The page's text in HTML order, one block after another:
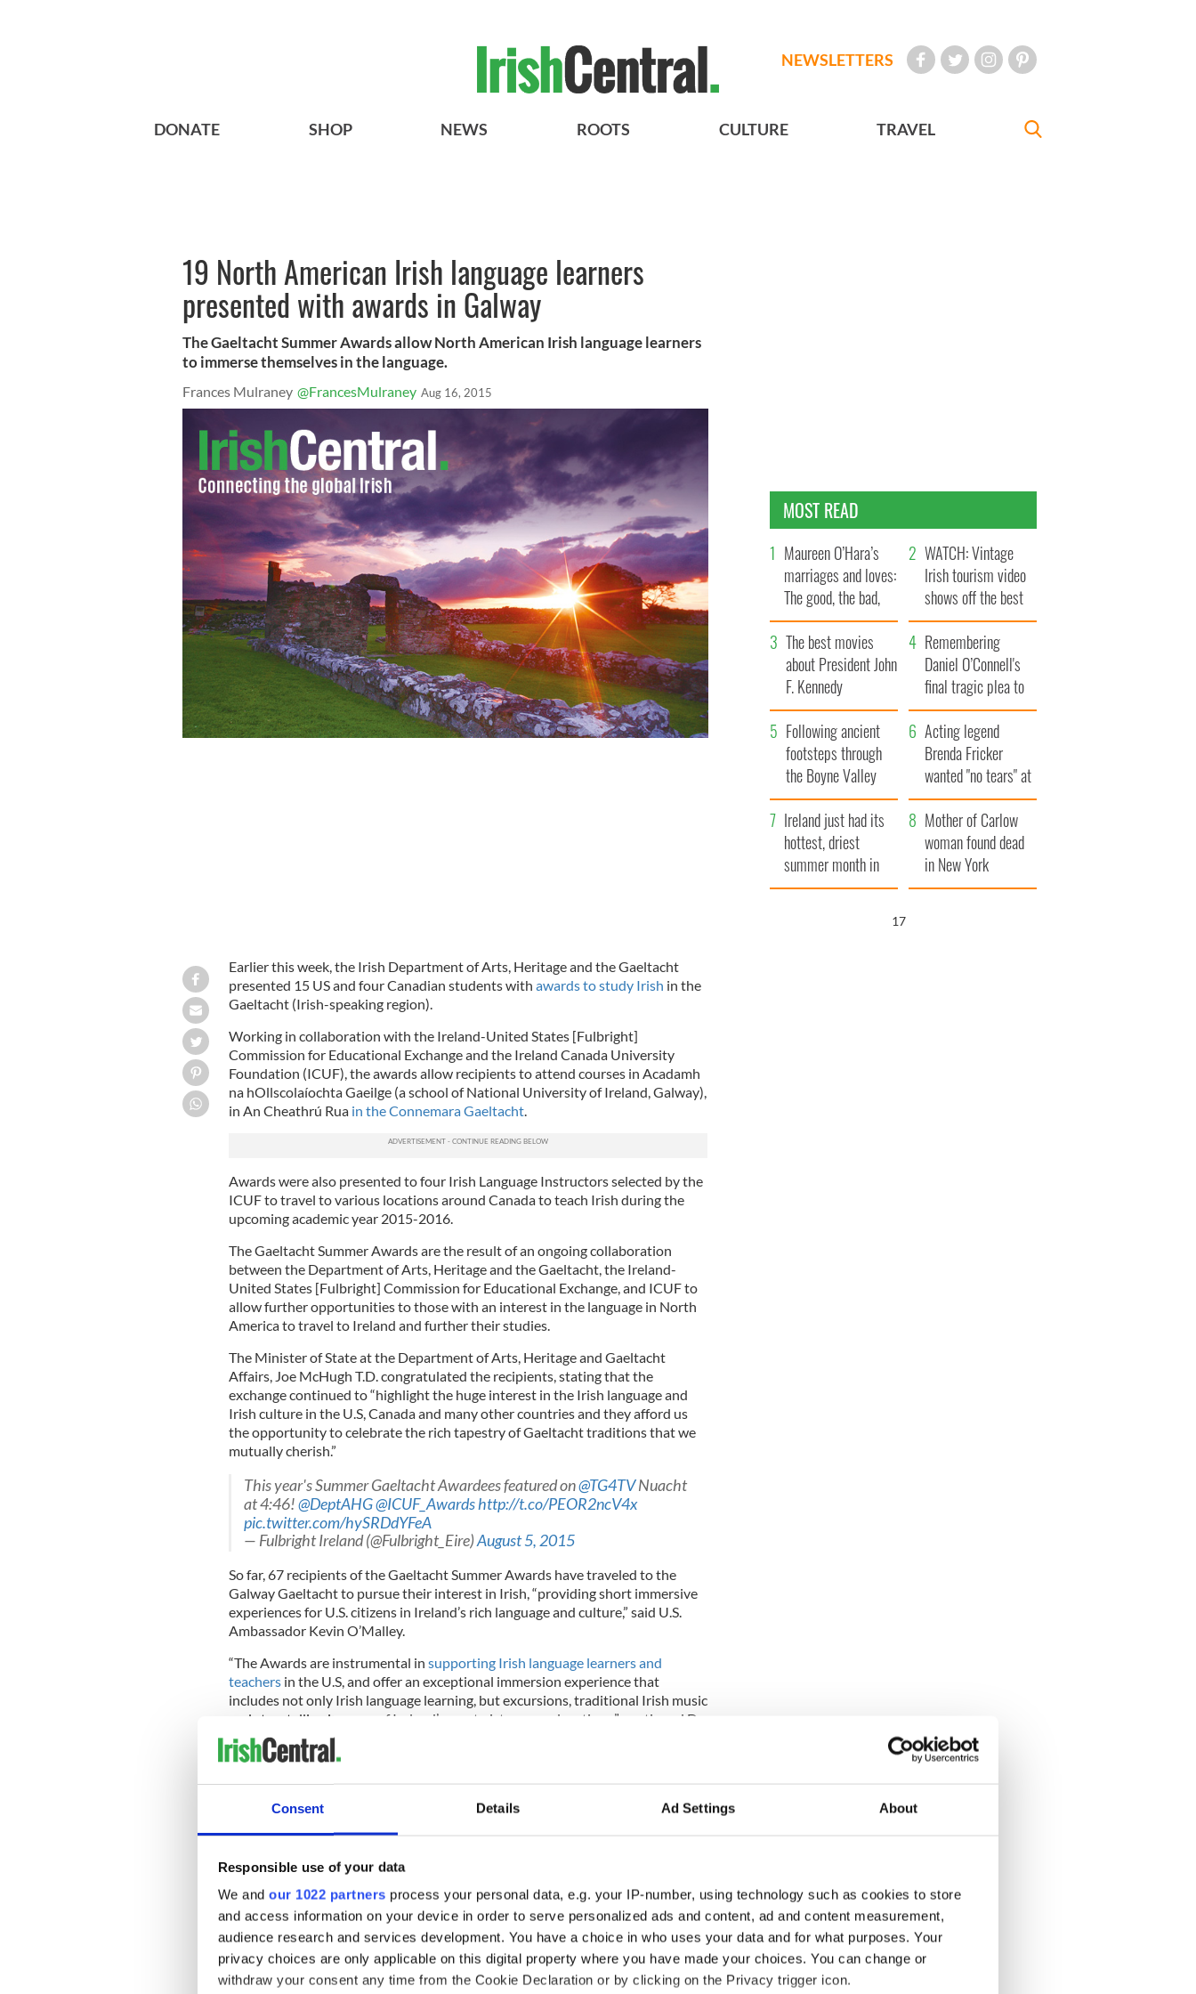
Consent Details Ad Settings About
Responsible use of your data
We and our 1022 partners process your personal data, e.g. your IP-number, using technology such as cookies to store
and access information on your device in order to serve personalized ads and content, ad and content measurement,
audience research and services development. You have a choice in who uses your data and for what purposes. Your
privacy choices are only applicable on this digital property where you have made your choices. You can change or
withdraw your consent any time from the Cookie Declaration or by clicking on the Privacy trigger icon.
NEWSLETTERS
DONATE SHOP NEWS ROOTS CULTURE TRAVEL
19 North American Irish language learners
presented with awards in Galway
The Gaeltacht Summer Awards allow North American Irish language learners
to immerse themselves in the language.
Frances Mulraney @FrancesMulraney Aug 16, 2015
Earlier this week, the Irish Department of Arts, Heritage and the Gaeltacht
presented 15 US and four Canadian students with awards to study Irish in the
Gaeltacht (Irish-speaking region).
Working in collaboration with the Ireland-United States [Fulbright]
Commission for Educational Exchange and the Ireland Canada University
Foundation (ICUF), the awards allow recipients to attend courses in Acadamh
na hOllscolaíochta Gaeilge (a school of National University of Ireland, Galway),
in An Cheathrú Rua in the Connemara Gaeltacht.
Awards were also presented to four Irish Language Instructors selected by the
ICUF to travel to various locations around Canada to teach Irish during the
upcoming academic year 2015-2016.
The Gaeltacht Summer Awards are the result of an ongoing collaboration
between the Department of Arts, Heritage and the Gaeltacht, the Ireland-
United States [Fulbright] Commission for Educational Exchange, and ICUF to
allow further opportunities to those with an interest in the language in North
America to travel to Ireland and further their studies.
The Minister of State at the Department of Arts, Heritage and Gaeltacht
Affairs, Joe McHugh T.D. congratulated the recipients, stating that the
exchange continued to “highlight the huge interest in the Irish language and
Irish culture in the U.S, Canada and many other countries and they afford us
the opportunity to celebrate the rich tapestry of Gaeltacht traditions that we
mutually cherish.”
This year's Summer Gaeltacht Awardees featured on@TG4TVNuacht
at 4:46!@DeptAHG@ICUF_Awards http://t.co/PEOR2ncV4x
pic.twitter.com/hySRDdYFeA
— Fulbright Ireland (@Fulbright_Eire)August 5, 2015
So far, 67 recipients of the Gaeltacht Summer Awards have traveled to the
Galway Gaeltacht to pursue their interest in Irish, “providing short immersive
experiences for U.S. citizens in Ireland’s rich language and culture,” said U.S.
Ambassador Kevin O’Malley.
“The Awards are instrumental in supporting Irish language learners and
teachersin the U.S, and offer an exceptional immersion experience that
includes not only Irish language learning, but excursions, traditional Irish music
and storytelling in some of Ireland’s most picturesque locations,” continued Dr
Dara FitzGerald, the new Executive Director of the Ireland – United States
[Fulbright] Commission for Educational Exchange.
@seanomainnin
pic.twitter.com/thlzOh4jp7
Last week, IrishCentral featured some of those who traveled to An Ceathrú
Rua this summer to learn Irish and discovered theirreasons for traveling so far
to study Ireland’s national languageas well as the reasons why they were
interested in the language in the first place. 48 students spent four weeks
MOST READ
Maureen O’Hara’s
marriages and loves:
The good, the bad,
and the ugly
WATCH: Vintage
Irish tourism video
shows off the best
bits of Ireland
The best movies
about President John
F. Kennedy
Remembering
Daniel O’Connell's
final tragic plea to
save Ireland from
Famine
Following ancient
footsteps through
the Boyne Valley
Acting legend
Brenda Fricker
wanted "no tears" at
her funeral as she
thanked local shops
Ireland just had its
hottest, driest
summer month in
decades
Mother of Carlow
woman found dead
in New York
launches $50
15